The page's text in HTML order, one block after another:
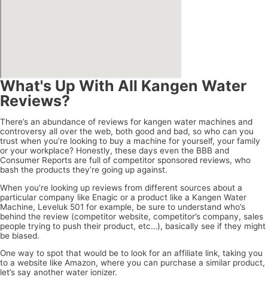
What's Up With All Kangen Water
Reviews?
There’s an abundance of reviews for kangen water machines and
controversy all over the web, both good and bad, so who can you
trust when you’re looking to buy a machine for yourself, your family
or your workplace? Honestly, these days even the BBB and
Consumer Reports are full of competitor sponsored reviews, who
bash the products they’re going up against.
When you’re looking up reviews from different sources about a
particular company like Enagic or a product like a Kangen Water
Machine, Leveluk 501 for example, be sure to understand who’s
behind the review (competitor website, competitor’s company, sales
people trying to push their product, etc…), basically see if they might
be biased.
One way to spot that would be to look for an affiliate link, taking you
to a website like Amazon, where you can purchase a similar product,
let’s say another water ionizer.